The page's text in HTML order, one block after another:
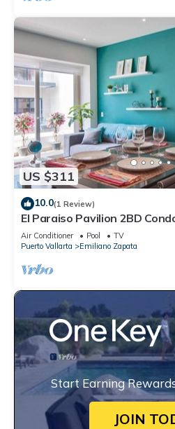
US $311
10.0(1 Review)
El Paraiso Pavilion 2BD
Puerto vallarta
Air Conditioner Pool
TV
Puerto Vallarta
Emiliano Zapata
Start Earning
JOIN